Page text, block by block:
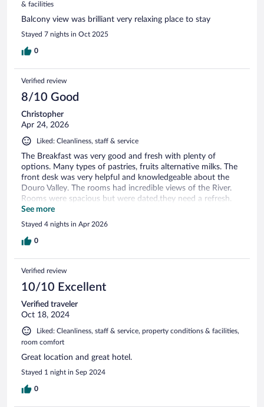
& facilities
Balcony view was brilliant very relaxing place to stay
Stayed 7 nights in Oct 2025
0
Verified review
8/10 Good
Christopher
Apr 24, 2026
Liked: Cleanliness, staff & service
The Breakfast was very good and fresh with plenty of
options. Many types of pastries, fruits alternative milks. The
front desk was very helpful and knowledgeable about the
Douro Valley. The rooms had incredible views of the River.
Rooms were spacious but were dated,they need a refresh.
Bed was comfortable though. The area was good but you
definitely need a car to see the rest of the valley and
See more
Stayed 4 nights in Apr 2026
0
Verified review
10/10 Excellent
Verified traveler
Oct 18, 2024
Liked: Cleanliness, staff & service, property conditions & facilities,
room comfort
Great location and great hotel.
Stayed 1 night in Sep 2024
0